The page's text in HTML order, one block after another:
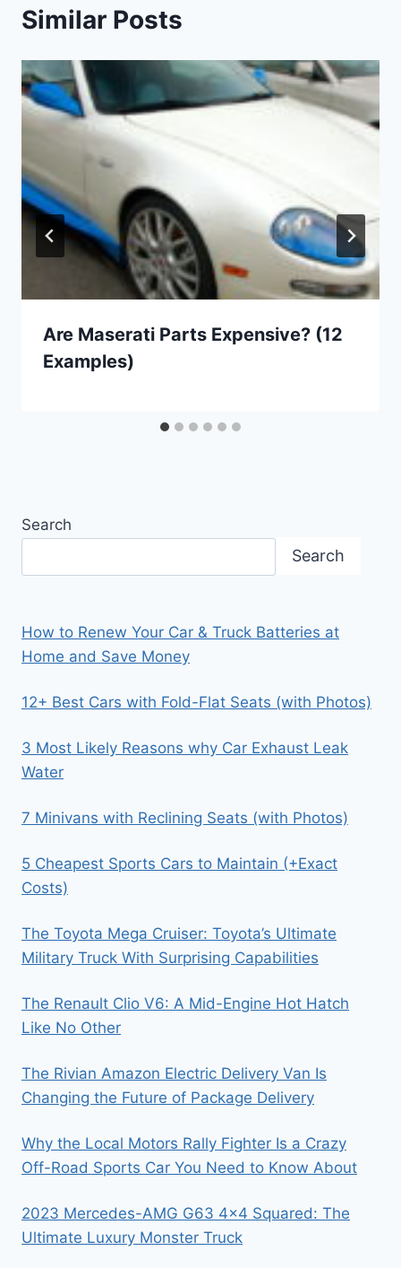
Similar Posts
Are Maserati Parts Expensive? (12
Examples)
Search
Search
How to Renew Your Car & Truck Batteries at
Home and Save Money
12+ Best Cars with Fold-Flat Seats (with Photos)
3 Most Likely Reasons why Car Exhaust Leak
Water
7 Minivans with Reclining Seats (with Photos)
5 Cheapest Sports Cars to Maintain (+Exact
Costs)
The Toyota Mega Cruiser: Toyota’s Ultimate
Military Truck With Surprising Capabilities
The Renault Clio V6: A Mid-Engine Hot Hatch
Like No Other
The Rivian Amazon Electric Delivery Van Is
Changing the Future of Package Delivery
Why the Local Motors Rally Fighter Is a Crazy
Off-Road Sports Car You Need to Know About
2023 Mercedes-AMG G63 4×4 Squared: The
Ultimate Luxury Monster Truck